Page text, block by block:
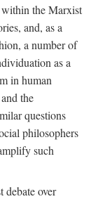
the Marxist
and, as a
a number of
as a
in human
the
questions
philosophers
such
debate over